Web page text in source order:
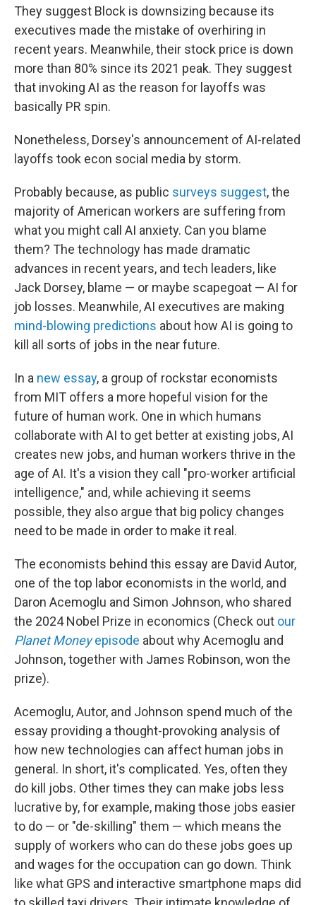
They suggest Block is downsizing because its
executives made the mistake of overhiring in
recent years. Meanwhile, their stock price is down
more than 80% since its 2021 peak. They suggest
that invoking AI as the reason for layoffs was
basically PR spin.
Nonetheless, Dorsey's announcement of AI-related
layoffs took econ social media by storm.
Probably because, as public surveys suggest, the
majority of American workers are suffering from
what you might call AI anxiety. Can you blame
them? The technology has made dramatic
advances in recent years, and tech leaders, like
Jack Dorsey, blame — or maybe scapegoat — AI for
job losses. Meanwhile, AI executives are making
mind-blowing predictions about how AI is going to
kill all sorts of jobs in the near future.
In a new essay, a group of rockstar economists
from MIT offers a more hopeful vision for the
future of human work. One in which humans
collaborate with AI to get better at existing jobs, AI
creates new jobs, and human workers thrive in the
age of AI. It's a vision they call "pro-worker artificial
intelligence," and, while achieving it seems
possible, they also argue that big policy changes
need to be made in order to make it real.
The economists behind this essay are David Autor,
one of the top labor economists in the world, and
Daron Acemoglu and Simon Johnson, who shared
the 2024 Nobel Prize in economics (Check out our
Planet Moneyepisode about why Acemoglu and
Johnson, together with James Robinson, won the
prize).
Acemoglu, Autor, and Johnson spend much of the
essay providing a thought-provoking analysis of
how new technologies can affect human jobs in
general. In short, it's complicated. Yes, often they
do kill jobs. Other times they can make jobs less
lucrative by, for example, making those jobs easier
to do — or "de-skilling" them — which means the
supply of workers who can do these jobs goes up
and wages for the occupation can go down. Think
like what GPS and interactive smartphone maps did